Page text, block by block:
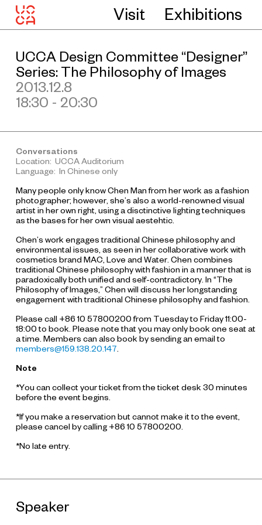
Visit Exhibitions
UCCA Design Committee “Designer”
Series: The Philosophy of Images
2013.12.8
18:30 - 20:30
Conversations
Location: UCCA Auditorium
Language: In Chinese only
Many people only know Chen Man from her work as a fashion
photographer; however, she’s also a world-renowned visual
artist in her own right, using a disctinctive lighting techniques
as the bases for her own visual aestehtic.
Chen’s work engages traditional Chinese philosophy and
environmental issues, as seen in her collaborative work with
cosmetics brand MAC, Love and Water. Chen combines
traditional Chinese philosophy with fashion in a manner that is
paradoxically both unified and self-contradictory. In “The
Philosophy of Images,” Chen will discuss her longstanding
engagement with traditional Chinese philosophy and fashion.
Please call +86 10 57800200 from Tuesday to Friday 11:00-
18:00 to book. Please note that you may only book one seat at
a time. Members can also book by sending an email to
members@159.138.20.147
Note
*You can collect your ticket from the ticket desk 30 minutes
before the event begins.
*If you make a reservation but cannot make it to the event,
please cancel by calling +86 10 57800200.
*No late entry.
Speaker